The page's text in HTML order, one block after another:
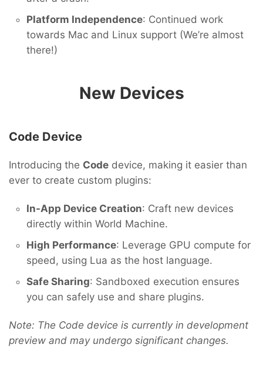
Platform Independence: Continued work
towards Mac and Linux support (We’re almost
there!)
New Devices
Code Device
Introducing the Code device, making it easier than
ever to create custom plugins:
In-App Device Creation: Craft new devices
directly within World Machine.
High Performance: Leverage GPU compute for
speed, using Lua as the host language.
Safe Sharing: Sandboxed execution ensures
you can safely use and share plugins.
Note: The Code device is currently in development
preview and may undergo significant changes.